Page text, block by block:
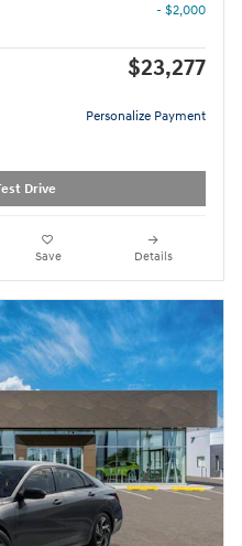
- $2,000
$23,277
Personalize Payment
Drive
Save Details